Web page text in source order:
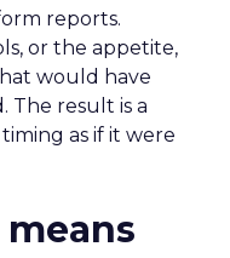
reports.
or the appetite,
would have
The result is a
as if it were